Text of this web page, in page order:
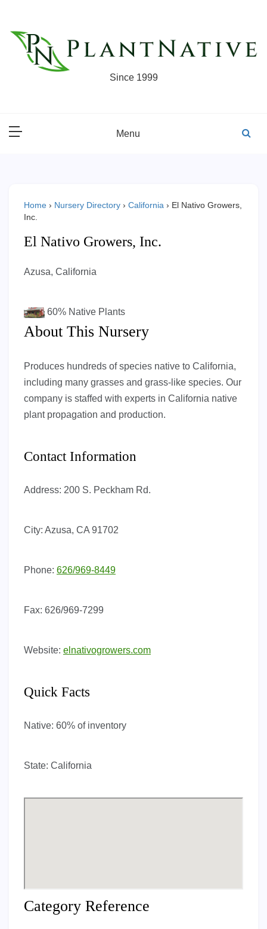
content
Since 1999
Menu
Home › Nursery Directory › California › El Nativo Growers,
Inc.
El Nativo Growers, Inc.
Azusa, California
60%Native Plants
About This Nursery
Produces hundreds of species native to California,
including many grasses and grass-like species. Our
company is staffed with experts in California native
plant propagation and production.
Contact Information
Address: 200 S. Peckham Rd.
City: Azusa, CA 91702
Phone: 626/969-8449
Fax: 626/969-7299
Website: elnativogrowers.com
Quick Facts
Native: 60% of inventory
State: California
Category Reference